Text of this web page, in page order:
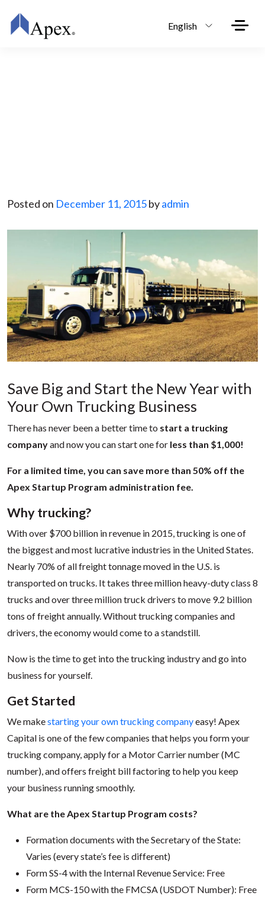
English
Posted on December 11, 2015byadmin
Save Big and Start the New Year with
Your Own Trucking Business
There has never been a better time to start a trucking
companyand now you can start one for less than $1,000!
For a limited time, you can save more than 50% off the
Apex Startup Program administration fee.
Why trucking?
With over $700 billion in revenue in 2015, trucking is one of
the biggest and most lucrative industries in the United States.
Nearly 70% of all freight tonnage moved in the U.S. is
transported on trucks. It takes three million heavy-duty class 8
trucks and over three million truck drivers to move 9.2 billion
tons of freight annually. Without trucking companies and
drivers, the economy would come to a standstill.
Now is the time to get into the trucking industry and go into
business for yourself.
Get Started
We makestarting your own trucking companyeasy! Apex
Capital is one of the few companies that helps you form your
trucking company, apply for a Motor Carrier number (MC
number), and offers freight bill factoring to help you keep
your business running smoothly.
What are the Apex Startup Program costs?
Formation documents with the Secretary of the State:
Varies (every state’s fee is different)
Form SS-4 with the Internal Revenue Service: Free
Form MCS-150 with the FMCSA (USDOT Number): Free